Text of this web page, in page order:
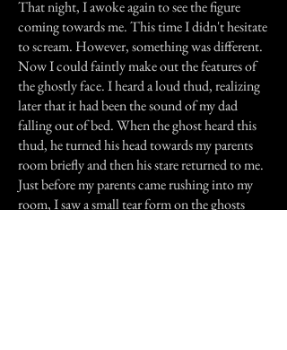
That night, I awoke again to see the figure
coming towards me. This time I didn't hesitate
to scream. However, something was different.
Now I could faintly make out the features of
the ghostly face. I heard a loud thud, realizing
later that it had been the sound of my dad
falling out of bed. When the ghost heard this
thud, he turned his head towards my parents
room briefly and then his stare returned to me.
Just before my parents came rushing into my
room, I saw a small tear form on the ghosts